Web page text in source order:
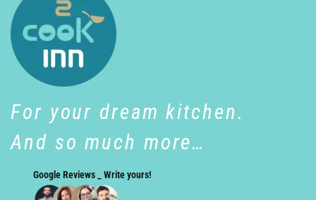
For your dream kitchen.
And so much more…
Google Reviews _ Write yours!